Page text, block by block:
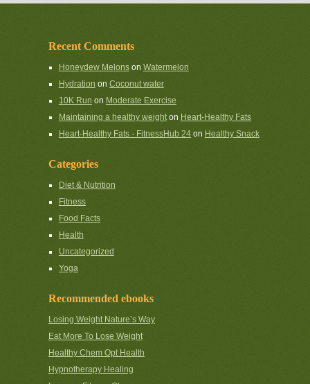
Recent Comments
Honeydew Melonson Watermelon
Hydration on Coconut water
10K Run on Moderate Exercise
Maintaining a healthy weighton Heart-Healthy Fats
Heart-Healthy Fats - FitnessHub 24on Healthy Snack
Categories
Diet & Nutrition
Fitness
Food Facts
Health
Uncategorized
Yoga
Recommended ebooks
Losing Weight Nature’s Way
Eat More To Lose Weight
Healthy Chem Opt Health
Hypnotherapy Healing